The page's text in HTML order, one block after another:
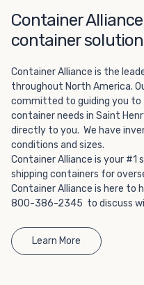
way to add the climate-
without committing to
20-foot and 40-foot
of a standard parking
we have to offer, browse
out and speak with one
Container
container
Container Alliance is the
throughout North America.
committed to guiding you
container needs in Saint
directly to you. We have
conditions and sizes.
Container Alliance is your #1
shipping containers for
Container Alliance is here to
800-386-2345 to discuss
Learn More